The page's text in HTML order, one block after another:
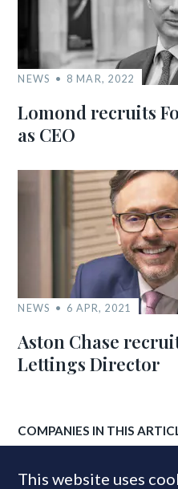
NEWS 8 MAR, 2022
Lomond recruits
as CEO
NEWS 6 APR, 2021
Aston Chase
Lettings Director
COMPANIES IN THIS
This website uses